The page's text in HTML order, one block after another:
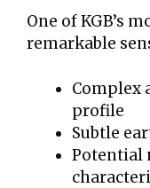
One of KGB’s
remarkable
Complex
profile
Subtle
Potential